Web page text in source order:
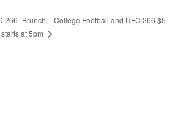
266- Brunch – College Football and UFC 266 $5
at 5pm